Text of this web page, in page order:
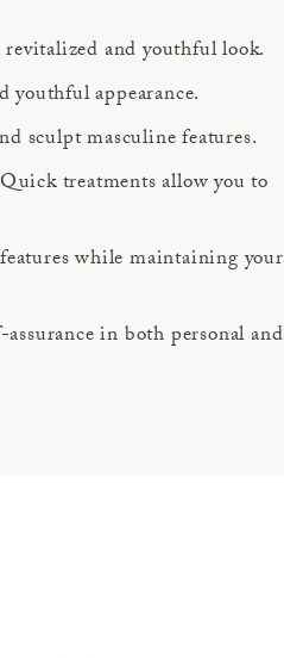
and youthful look.
appearance.
sculpt masculine features.
treatments allow you to
while maintaining your
in both personal and